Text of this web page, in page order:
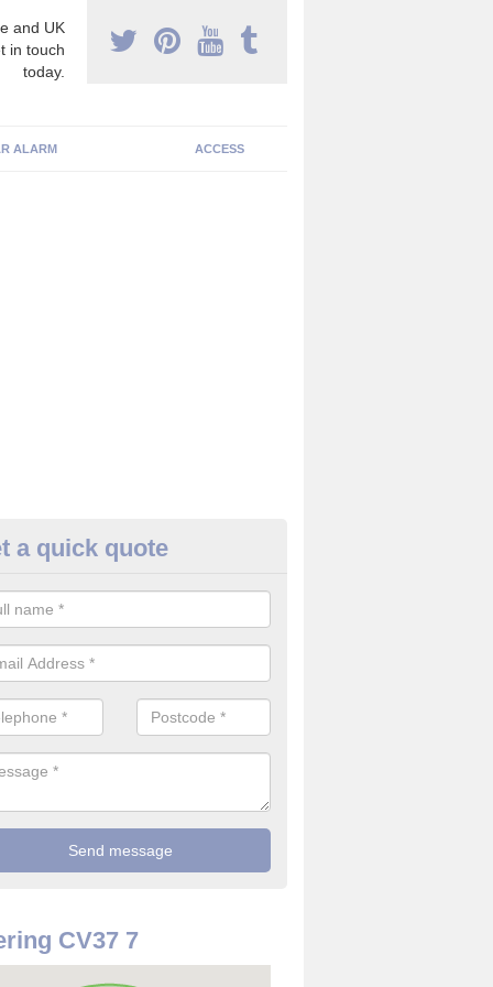
and UK
in touch
today.
ALARM ACCESS
Cameras in
the best value for money when it comes to surveillance
a quick quote
CV37 7